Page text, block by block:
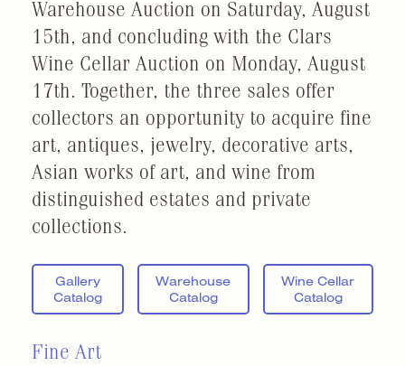
Warehouse Auction on Saturday, August
15th, and concluding with the Clars
Wine Cellar Auction on Monday, August
17th. Together, the three sales offer
collectors an opportunity to acquire fine
art, antiques, jewelry, decorative arts,
Asian works of art, and wine from
distinguished estates and private
collections.
Gallery
Catalog
Warehouse
Catalog
Wine Cellar
Catalog
Fine Art